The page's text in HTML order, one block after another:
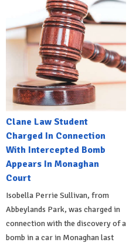
Clane Law Student
Charged In Connection
With Intercepted Bomb
Appears In Monaghan
Court
Isobella Perrie Sullivan, from
Abbeylands Park, was charged in
connection with the discovery of a
bomb in a car in Monaghan last